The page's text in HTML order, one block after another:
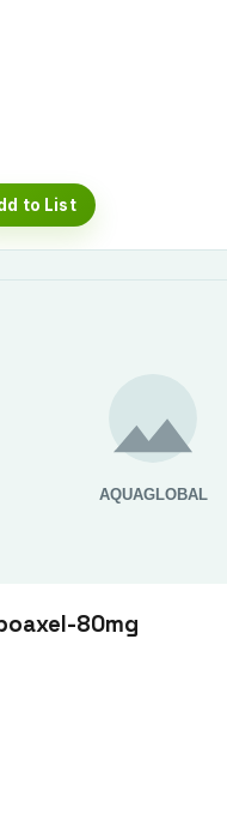
to List
80mg